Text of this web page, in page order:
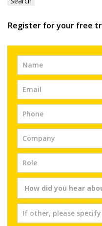
Register for your free
Trial